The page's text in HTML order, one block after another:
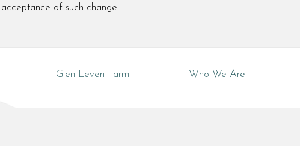
of such change.
Glen Leven Farm Who We Are